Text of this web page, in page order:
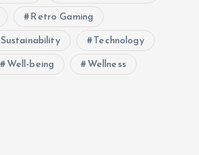
Retro Gaming
Sustainability Technology
Well-being Wellness